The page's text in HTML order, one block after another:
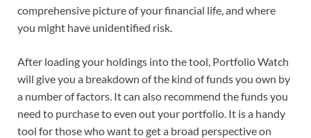
comprehensive picture of your financial life, and where
you might have unidentified risk.
After loading your holdings into the tool, Portfolio Watch
will give you a breakdown of the kind of funds you own by
a number of factors. It can also recommend the funds you
need to purchase to even out your portfolio. It is a handy
tool for those who want to get a broad perspective on